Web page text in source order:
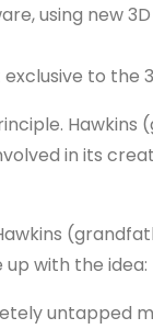
using new
to the
Hawkins
in its
with the idea:
untapped